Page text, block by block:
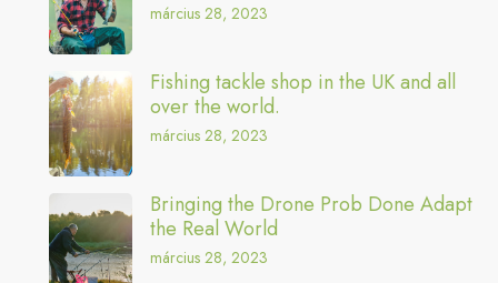
március 28, 2023
Fishing tackle shop in the UK and all
over the world.
március 28, 2023
Bringing the Drone Prob Done Adapt
the Real World
március 28, 2023